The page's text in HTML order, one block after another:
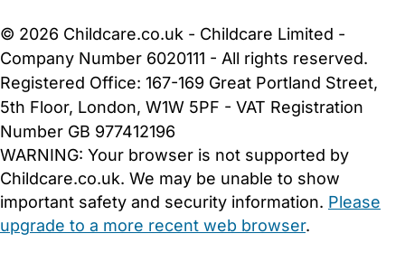
© 2026 Childcare.co.uk - Childcare Limited -
Company Number 6020111 - All rights reserved.
Registered Office: 167-169 Great Portland Street,
5th Floor, London, W1W 5PF - VAT Registration
Number GB 977412196
WARNING: Your browser is not supported by
Childcare.co.uk. We may be unable to show
important safety and security information. Please
upgrade to a more recent web browser.